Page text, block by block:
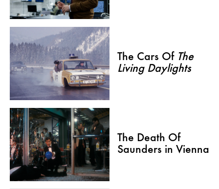
The Cars Of The
Living Daylights
The Death Of
Saunders in Vienna